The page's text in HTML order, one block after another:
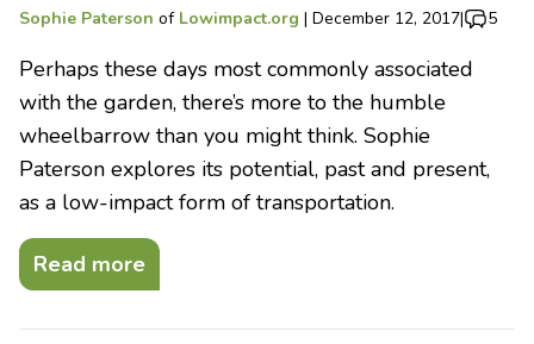
Sophie Paterson of Lowimpact.org | December 12, 2017| 5
Perhaps these days most commonly associated
with the garden, there’s more to the humble
wheelbarrow than you might think. Sophie
Paterson explores its potential, past and present,
as a low-impact form of transportation.
Read more